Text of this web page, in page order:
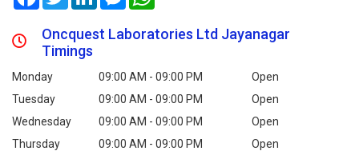
Oncquest Laboratories Ltd Jayanagar
Timings
Monday 09:00 AM - 09:00 PM
Open
Tuesday
09:00 AM - 09:00 PM
Open
Wednesday
09:00 AM - 09:00 PM
Open
Thursday
09:00 AM - 09:00 PM
Open